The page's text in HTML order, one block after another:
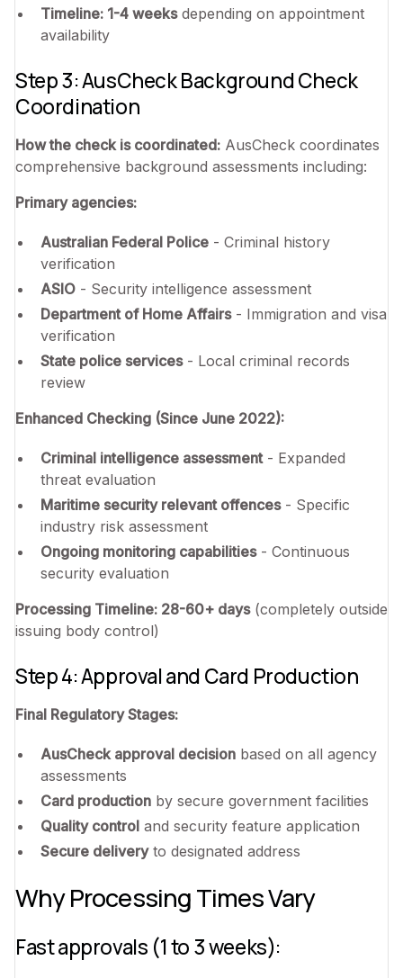
Timeline: 1-4 weeksdepending on appointment
availability
Step 3: AusCheck Background Check
Coordination
How the check is coordinated: AusCheck coordinates
comprehensive background assessments including:
Primary agencies:
Australian Federal Police - Criminal history
verification
ASIO - Security intelligence assessment
Department of Home Affairs- Immigration and visa
verification
State police services- Local criminal records
review
Enhanced Checking (Since June 2022):
Criminal intelligence assessment- Expanded
threat evaluation
Maritime security relevant offences- Specific
industry risk assessment
Ongoing monitoring capabilities- Continuous
security evaluation
Processing Timeline: 28-60+ days(completely outside
issuing body control)
Step 4: Approval and Card Production
Final Regulatory Stages:
AusCheck approval decision based on all agency
assessments
Card production by secure government facilities
Quality control and security feature application
Secure deliveryto designated address
Why Processing Times Vary
Fast approvals (1 to 3 weeks):